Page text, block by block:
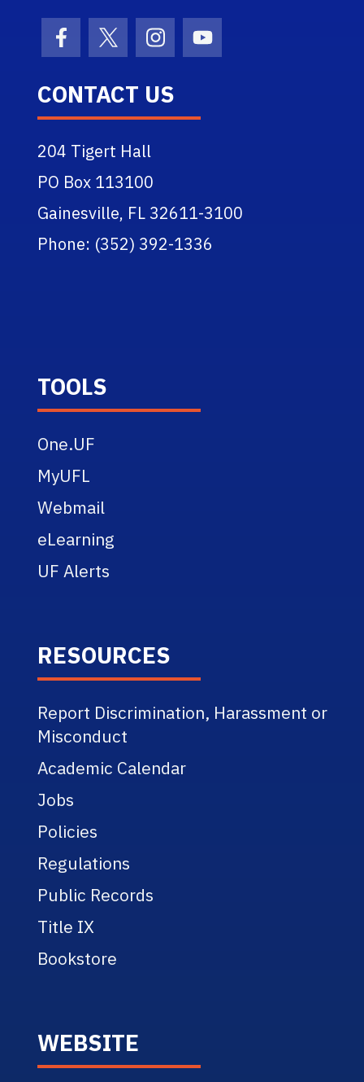
Facebook Icon
Twitter IconInstagram Icon
Youtube Icon
CONTACT US
204 Tigert Hall
PO Box 113100
Gainesville, FL 32611-3100
Phone: (352) 392-1336
TOOLS
One.UF
MyUFL
Webmail
eLearning
UF Alerts
RESOURCES
Report Discrimination, Harassment or
Misconduct
Academic Calendar
Jobs
Policies
Regulations
Public Records
Title IX
Bookstore
WEBSITE